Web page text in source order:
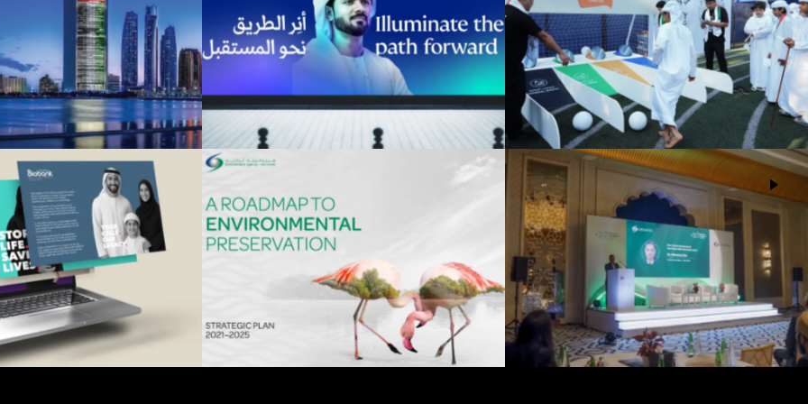
ADNOC
Advertising
Khalifa Fund
Advertising
Tadweer Group National Day
Events
Biobank
Advertising
Environment Agency Abu
Dhabi
Advertising
EAD Abu Dhabi (ADMI)
Events